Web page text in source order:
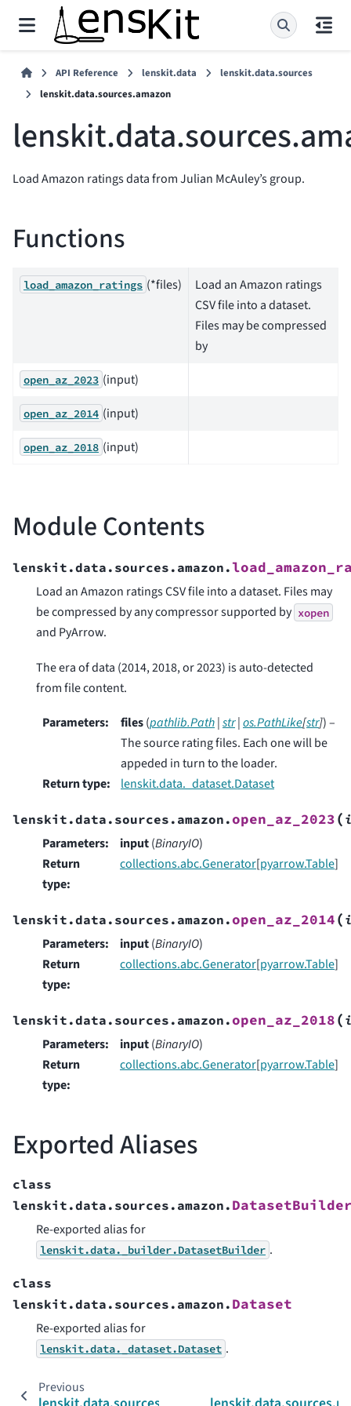
API Reference lenskit.data
lenskit.data.sources
lenskit.data.sources.amazon
Load Amazon ratings data from Julian McAuley’s group.
Functions
load_amazon_ratings (*files)
Load an Amazon ratings
CSV file into a dataset.
Files may be compressed
by
open_az_2023 (input)
open_az_2014 (input)
open_az_2018 (input)
Module Contents
lenskit.data.sources.amazon.
Load an Amazon ratings CSV file into a dataset. Files may
be compressed by any compressor supported by xopen
and PyArrow.
The era of data (2014, 2018, or 2023) is auto-detected
from file content.
Parameters: files(pathlib.Path|str|os.PathLike[str]) –
The source rating files. Each one will be
appeded in turn to the loader.
Return type: lenskit.data._dataset.Dataset
lenskit.data.sources.amazon.open_az_2023(
Parameters: input(BinaryIO)
Return
type:
collections.abc.Generator[pyarrow.Table]
lenskit.data.sources.amazon.open_az_2014(
Parameters: input(BinaryIO)
Return
type:
collections.abc.Generator[pyarrow.Table]
lenskit.data.sources.amazon.open_az_2018(
Parameters: input(BinaryIO)
Return
type:
collections.abc.Generator[pyarrow.Table]
Exported Aliases
class
lenskit.data.sources.amazon.
Re-exported alias for
lenskit.data._builder.DatasetBuilder .
class
lenskit.data.sources.amazon. Dataset
Re-exported alias for
lenskit.data._dataset.Dataset .
Previous